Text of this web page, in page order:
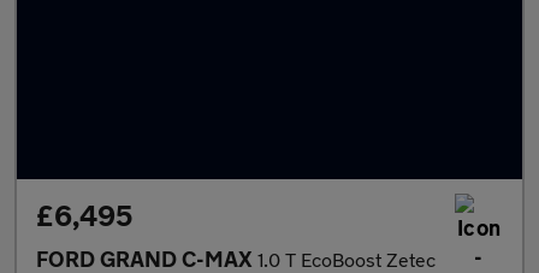
£6,495
FORD GRAND C-MAX 1.0 T EcoBoost Zetec